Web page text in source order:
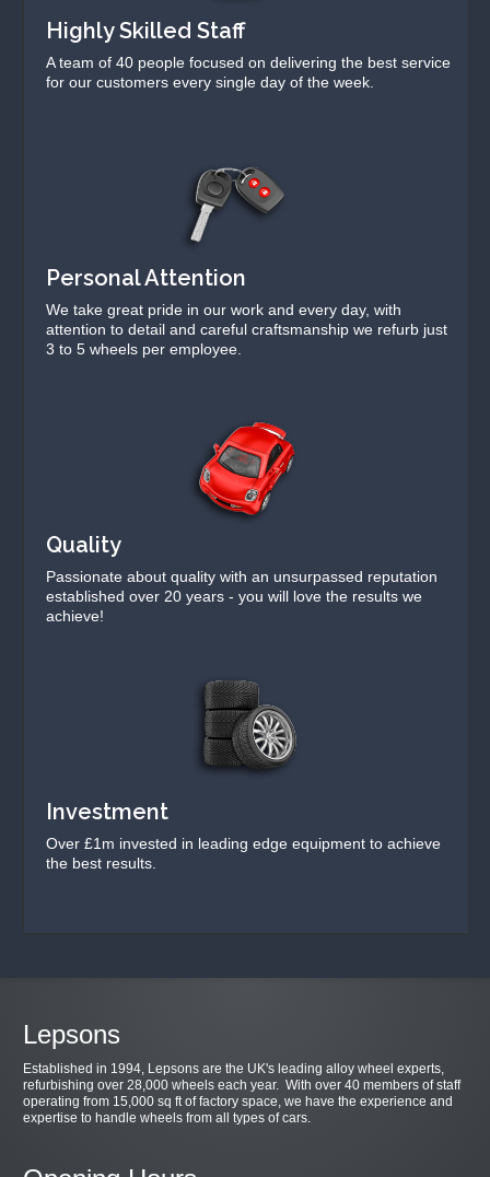
Highly Skilled Staff
A team of 40 people focused on delivering the best service
for our customers every single day of the week.
Personal Attention
We take great pride in our work and every day, with
attention to detail and careful craftsmanship we refurb just
3 to 5 wheels per employee.
Quality
Passionate about quality with an unsurpassed reputation
established over 20 years - you will love the results we
achieve!
Investment
Over £1m invested in leading edge equipment to achieve
the best results.
Lepsons
Established in 1994, Lepsons are the UK's leading alloy wheel experts,
refurbishing over 28,000 wheels each year. With over 40 members of staff
operating from 15,000 sq ft of factory space, we have the experience and
expertise to handle wheels from all types of cars.